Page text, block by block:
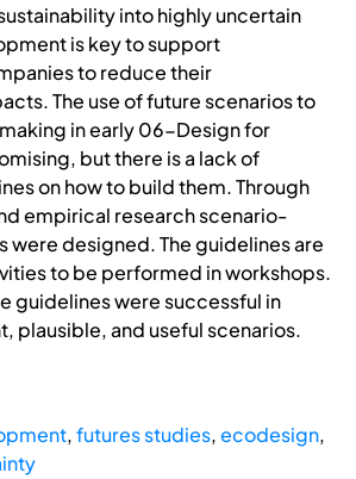
into highly uncertain
is key to support
to reduce their
The use of future scenarios to
in early 06-Design for
but there is a lack of
on how to build them. Through
empirical research scenario-
were designed. The guidelines are
to be performed in workshops.
guidelines were successful in
plausible, and useful scenarios.
,futures studies,ecodesign,